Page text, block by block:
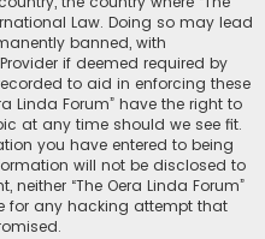
Law. Doing so may lead
banned, with
if deemed required by
to aid in enforcing these
Linda Forum” have the right to
at any time should we see fit.
you have entered to being
will not be disclosed to
“The Oera Linda Forum”
for any hacking attempt that